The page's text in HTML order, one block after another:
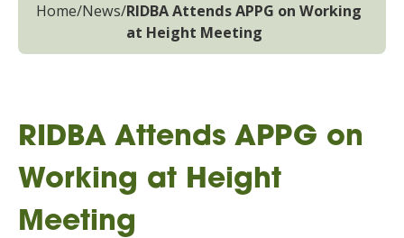
Home/News/RIDBA Attends APPG on Working
at Height Meeting
RIDBA Attends APPG on
Working at Height
Meeting